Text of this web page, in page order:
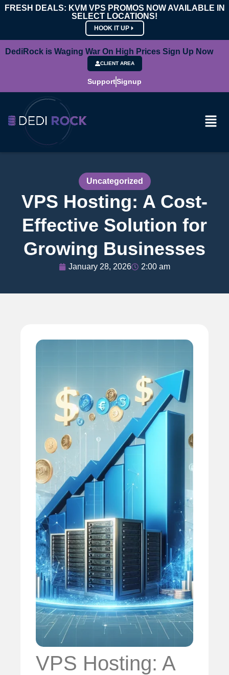
FRESH DEALS: KVM VPS PROMOS NOW AVAILABLE IN
SELECT LOCATIONS!
HOOK IT UP
DediRock is Waging War On High Prices Sign Up Now
CLIENT AREA
SupportSignup
Uncategorized
VPS Hosting: A Cost-
Effective Solution for
Growing Businesses
January 28, 2026 2:00 am
VPS Hosting: A